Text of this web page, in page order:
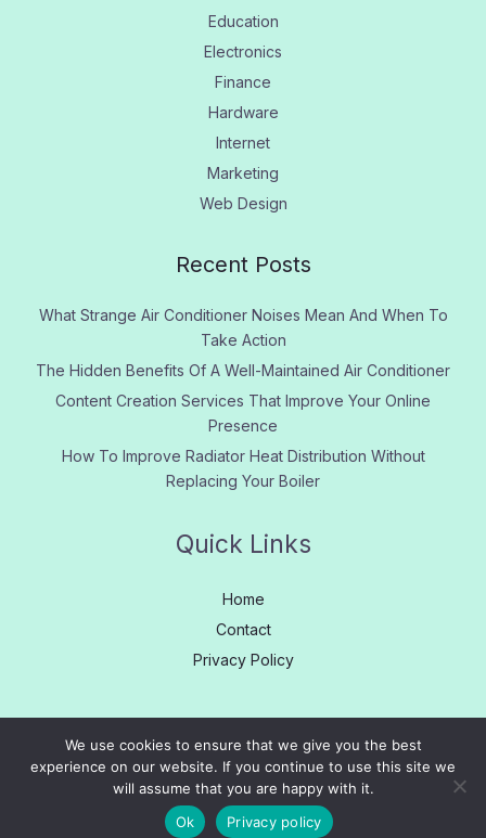
Education
Electronics
Finance
Hardware
Internet
Marketing
Web Design
Recent Posts
What Strange Air Conditioner Noises Mean And When To
Take Action
The Hidden Benefits Of A Well-Maintained Air Conditioner
Content Creation Services That Improve Your Online
Presence
How To Improve Radiator Heat Distribution Without
Replacing Your Boiler
Quick Links
Home
Contact
Privacy Policy
Copyright © 2005 - 2026 Learn More|About us|Contact
Us| Privacy|Site Map
We use cookies to ensure that we give you the best
experience on our website. If you continue to use this site we
will assume that you are happy with it.
Ok
Privacy policy